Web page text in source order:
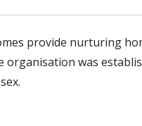
provide nurturing
was